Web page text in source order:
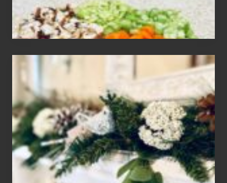
Mar
2024
Christmas
Holiday
Home
Tour